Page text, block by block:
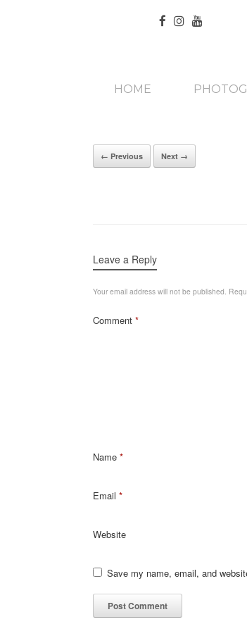
HOME
← Previous Next →
Leave a Reply
Your email address will not be published.
Comment *
Name *
Email *
Website
Save my name, email, and